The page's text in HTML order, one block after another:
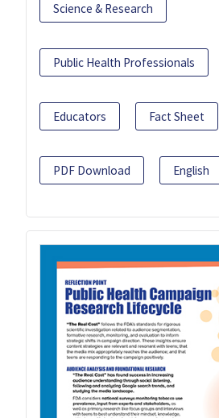
Science & Research
Public Health Professionals
Educators Fact Sheet
PDF Download English